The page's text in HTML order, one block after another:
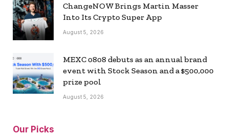
ChangeNOW Brings Martin Masser
Into Its Crypto Super App
August 5, 2026
MEXC 0808 debuts as an annual brand
event with Stock Season and a $500,000
prize pool
August 5, 2026
Our Picks